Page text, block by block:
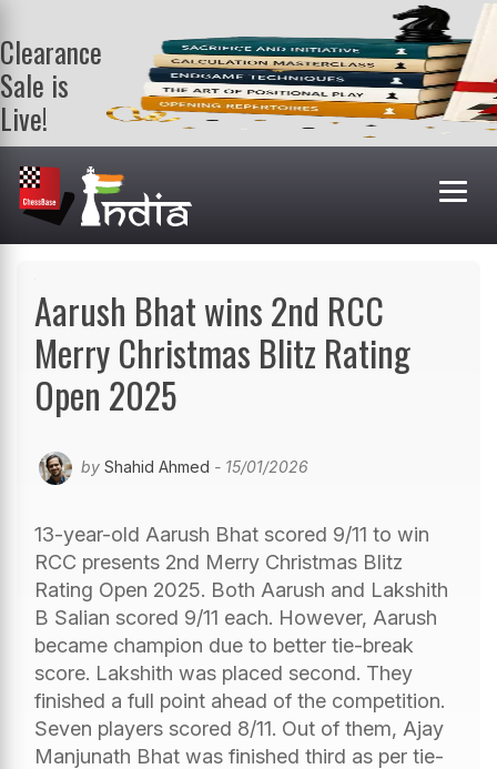
Clearance
Sale is
Live!
Get a FREE
book on
purchasing 2
or more
books. Valid
Aarush Bhat wins 2nd RCC
Merry Christmas Blitz Rating
Open 2025
by Shahid Ahmed - 15/01/2026
13-year-old Aarush Bhat scored 9/11 to win
RCC presents 2nd Merry Christmas Blitz
Rating Open 2025. Both Aarush and Lakshith
B Salian scored 9/11 each. However, Aarush
became champion due to better tie-break
score. Lakshith was placed second. They
finished a full point ahead of the competition.
Seven players scored 8/11. Out of them, Ajay
Manjunath Bhat was finished third as per tie-